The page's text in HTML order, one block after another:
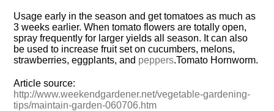
Usage early in the season and get tomatoes as much as
3 weeks earlier. When tomato flowers are totally open,
spray frequently for larger yields all season. It can also
be used to increase fruit set on cucumbers, melons,
strawberries, eggplants, and peppers.Tomato Hornworm.
Article source:
http://www.weekendgardener.net/vegetable-gardening-
tips/maintain-garden-060706.htm